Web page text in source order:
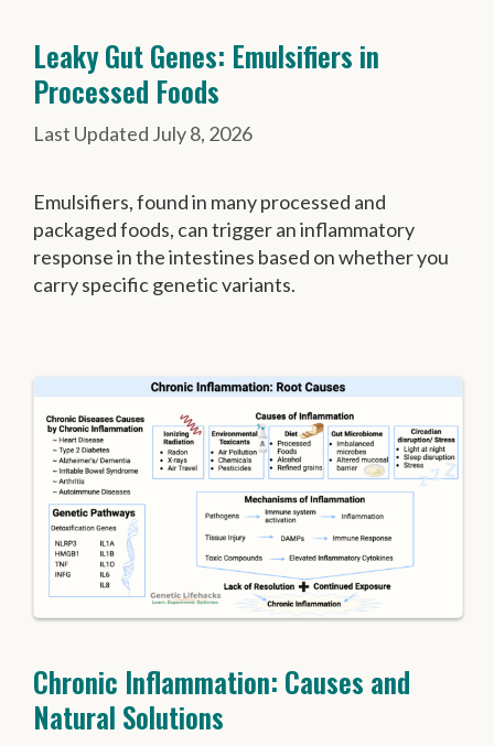
Leaky Gut Genes: Emulsifiers in
Processed Foods
July 8, 2026
Emulsifiers, found in many processed and
packaged foods, can trigger an inflammatory
response in the intestines based on whether you
carry specific genetic variants.
Chronic Inflammation: Causes and
Natural Solutions